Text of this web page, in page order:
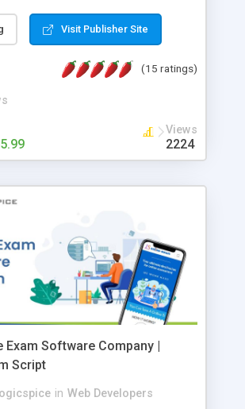
panels, animated popup windows,
soft scrolling effects,
of tools to your Dreamweaver will
Visit Publisher Site
(15 ratings)
Views
2224
Exam Software Company |
Script
in Web Developers